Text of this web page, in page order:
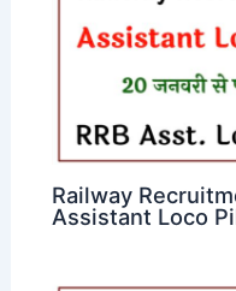
Railway
Assistant Loco